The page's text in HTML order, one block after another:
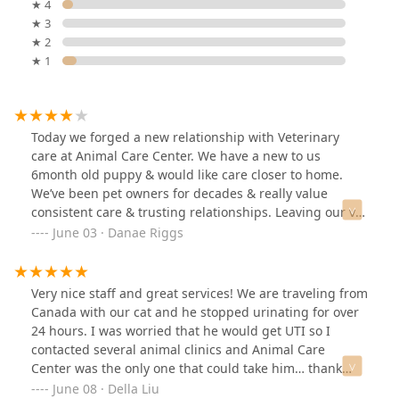
★ 4
★ 3
★ 2
★ 1
Today we forged a new relationship with Veterinary
care at Animal Care Center. We have a new to us
6month old puppy & would like care closer to home.
We’ve been pet owners for decades & really value
consistent care & trusting relationships. Leaving our vet
care from decades in hopes for something closer to our
easy, timely & all went so well. The staff was friendly,
competent and the facility is clean & comfortable. We
are certainly hopeful to grow into this new & important
relationship! Dr. Connor Duke was very helpful!
June 03 · Danae Riggs
Very nice staff and great services! We are traveling from
Canada with our cat and he stopped urinating for over
24 hours. I was worried that he would get UTI so I
contacted several animal clinics and Animal Care
Center was the only one that could take him… thank
god! They were super nice and comforting! Our cat
June 08 · Della Liu